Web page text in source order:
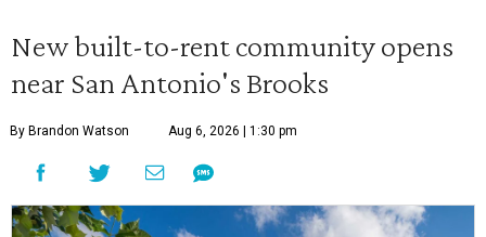
New built-to-rent community opens
near San Antonio's Brooks
By Brandon Watson Aug 6, 2026 | 1:30 pm